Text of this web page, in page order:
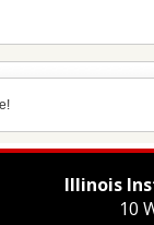
Illinois
10